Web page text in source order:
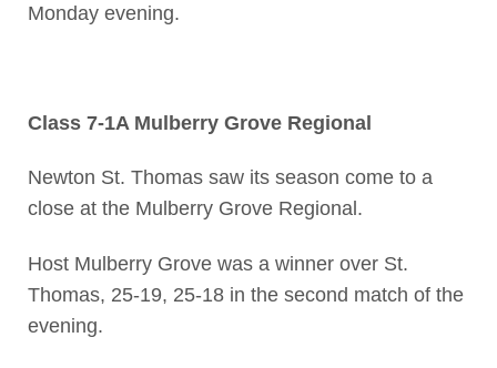
Monday evening.
Class 7-1A Mulberry Grove Regional
Newton St. Thomas saw its season come to a
close at the Mulberry Grove Regional.
Host Mulberry Grove was a winner over St.
Thomas, 25-19, 25-18 in the second match of the
evening.